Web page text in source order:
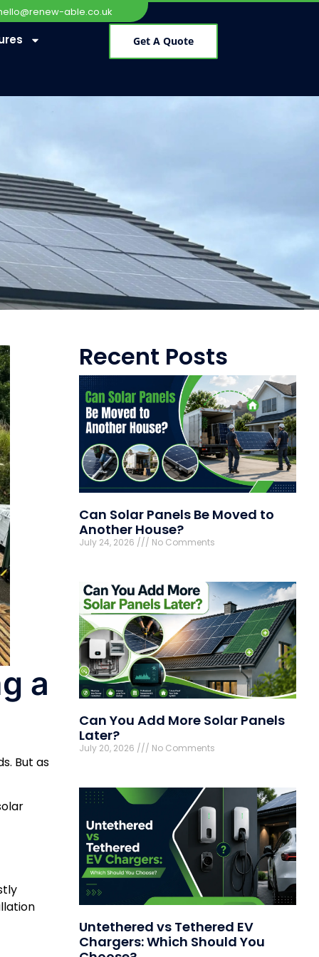
able.co.uk
Get A Quote
a
But as
Recent Posts
Can Solar Panels Be Moved to
Another House?
July 24, 2026 No Comments
Can You Add More Solar Panels
Later?
July 20, 2026 No Comments
Untethered vs Tethered EV
Chargers: Which Should You